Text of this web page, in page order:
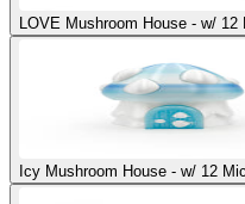
LOVE Mushroom House - w/ 12
Icy Mushroom House - w/ 12